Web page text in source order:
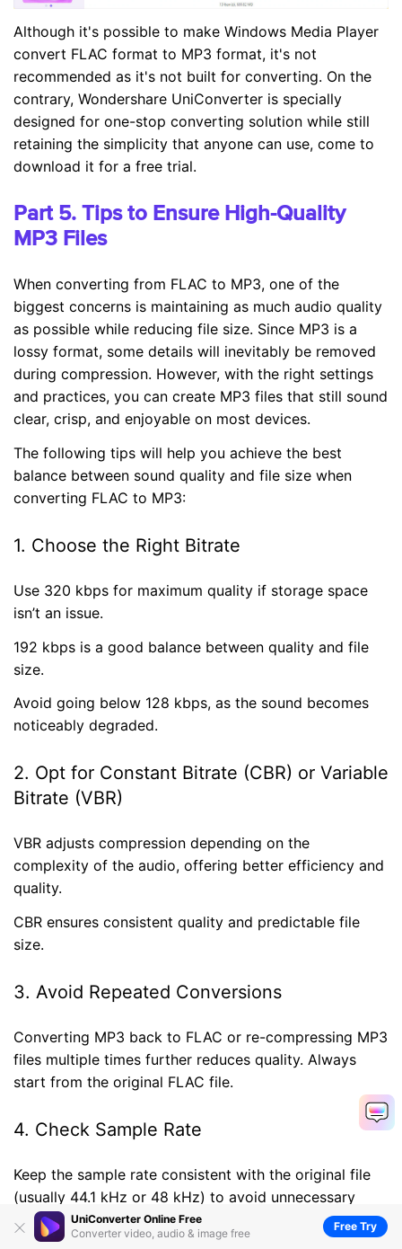
UniConverter Online Free
Converter video, audio & image free
Free Try
Although it's possible to make Windows Media Player
convert FLAC format to MP3 format, it's not
recommended as it's not built for converting. On the
contrary, Wondershare UniConverter is specially
designed for one-stop converting solution while still
retaining the simplicity that anyone can use, come to
download it for a free trial.
Part 5. Tips to Ensure High-Quality
MP3 Files
When converting from FLAC to MP3, one of the
biggest concerns is maintaining as much audio quality
as possible while reducing file size. Since MP3 is a
lossy format, some details will inevitably be removed
during compression. However, with the right settings
and practices, you can create MP3 files that still sound
clear, crisp, and enjoyable on most devices.
The following tips will help you achieve the best
balance between sound quality and file size when
converting FLAC to MP3:
1. Choose the Right Bitrate
Use 320 kbps for maximum quality if storage space
isn’t an issue.
192 kbps is a good balance between quality and file
size.
Avoid going below 128 kbps, as the sound becomes
noticeably degraded.
2. Opt for Constant Bitrate (CBR) or Variable
Bitrate (VBR)
VBR adjusts compression depending on the
complexity of the audio, offering better efficiency and
quality.
CBR ensures consistent quality and predictable file
size.
3. Avoid Repeated Conversions
Converting MP3 back to FLAC or re-compressing MP3
files multiple times further reduces quality. Always
start from the original FLAC file.
4. Check Sample Rate
Keep the sample rate consistent with the original file
(usually 44.1 kHz or 48 kHz) to avoid unnecessary
distortion.